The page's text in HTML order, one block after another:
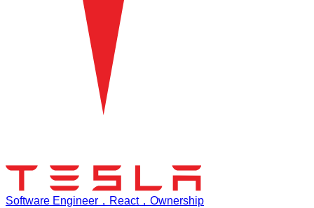
Software Engineer，React，Ownership